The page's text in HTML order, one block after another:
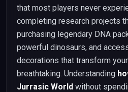
that most players never
completing research projects
purchasing legendary DNA
powerful dinosaurs, and
decorations that transform
breathtaking. Understanding
Jurrasic World without